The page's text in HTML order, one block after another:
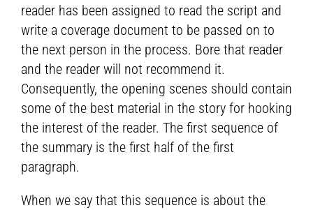
reader has been assigned to read the script and
write a coverage document to be passed on to
the next person in the process. Bore that reader
and the reader will not recommend it.
Consequently, the opening scenes should contain
some of the best material in the story for hooking
the interest of the reader. The first sequence of
the summary is the first half of the first
paragraph.
When we say that this sequence is about the